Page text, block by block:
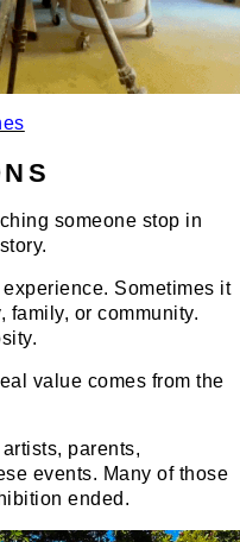
someone stop in
Sometimes it
family, or community.
value comes from the
parents,
events. Many of those
ended.